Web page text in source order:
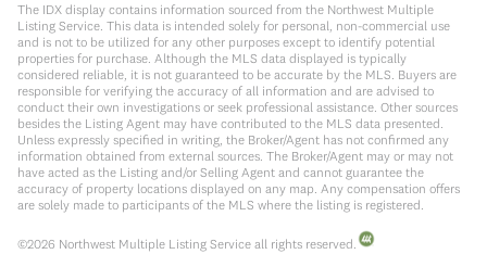
The IDX display contains information sourced from the Northwest Multiple
Listing Service. This data is intended solely for personal, non-commercial use
and is not to be utilized for any other purposes except to identify potential
properties for purchase. Although the MLS data displayed is typically
considered reliable, it is not guaranteed to be accurate by the MLS. Buyers are
responsible for verifying the accuracy of all information and are advised to
conduct their own investigations or seek professional assistance. Other sources
besides the Listing Agent may have contributed to the MLS data presented.
Unless expressly specified in writing, the Broker/Agent has not confirmed any
information obtained from external sources. The Broker/Agent may or may not
have acted as the Listing and/or Selling Agent and cannot guarantee the
accuracy of property locations displayed on any map. Any compensation offers
are solely made to participants of the MLS where the listing is registered.
©2026 Northwest Multiple Listing Service all rights reserved.